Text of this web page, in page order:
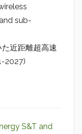
sub-
近距離超高速
2027)
S&T and